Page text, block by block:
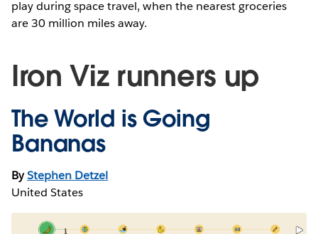
play during space travel, when the nearest groceries
are 30 million miles away.
Iron Viz runners up
The World is Going
Bananas
ByStephen Detzel
United States